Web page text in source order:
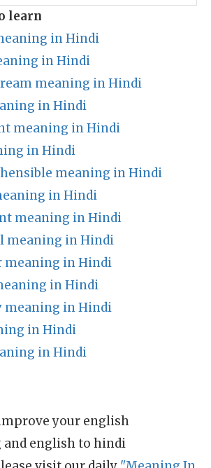
learn
in Hindi
in Hindi
meaning in Hindi
in Hindi
meaning in Hindi
in Hindi
meaning in Hindi
in Hindi
meaning in Hindi
meaning in Hindi
meaning in Hindi
in Hindi
meaning in Hindi
in Hindi
in Hindi
your english
and english to hindi